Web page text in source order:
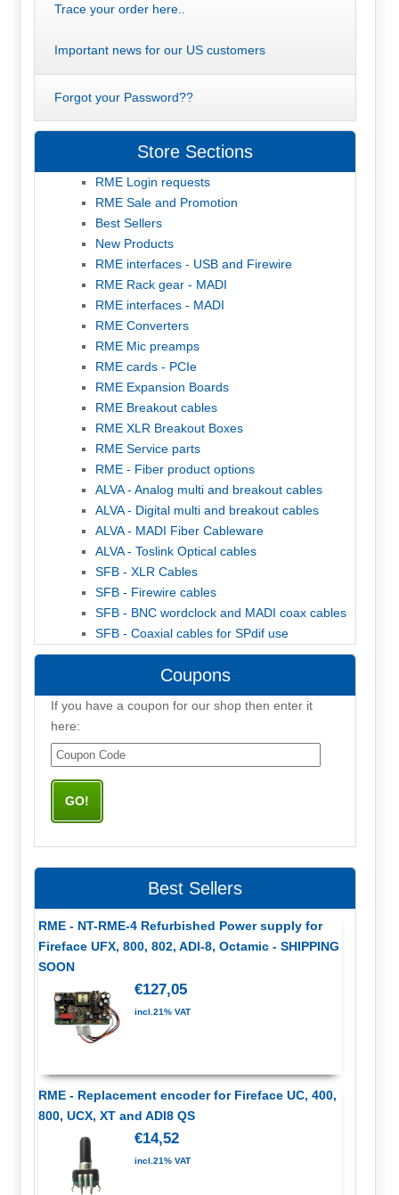
Trace your order here..
Important news for our US customers
Forgot your Password??
Store Sections
RME Login requests
RME Sale and Promotion
Best Sellers
New Products
RME interfaces - USB and Firewire
RME Rack gear - MADI
RME interfaces - MADI
RME Converters
RME Mic preamps
RME cards - PCIe
RME Expansion Boards
RME Breakout cables
RME XLR Breakout Boxes
RME Service parts
RME - Fiber product options
ALVA - Analog multi and breakout cables
ALVA - Digital multi and breakout cables
ALVA - MADI Fiber Cableware
ALVA - Toslink Optical cables
SFB - XLR Cables
SFB - Firewire cables
SFB - BNC wordclock and MADI coax cables
SFB - Coaxial cables for SPdif use
Coupons
If you have a coupon for our shop then enter it
here:
Best Sellers
RME - NT-RME-4 Refurbished Power supply for
Fireface UFX, 800, 802, ADI-8, Octamic - SHIPPING
SOON
€127,05
incl.21% VAT
RME - Replacement encoder for Fireface UC, 400,
800, UCX, XT and ADI8 QS
€14,52
incl.21% VAT